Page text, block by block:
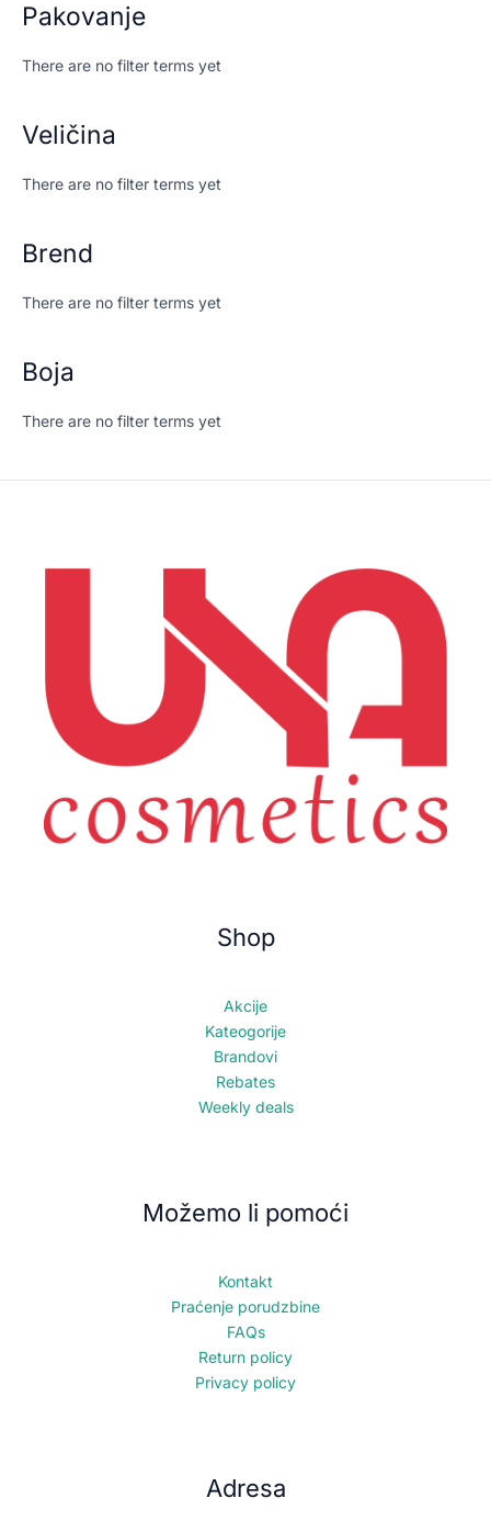
Pakovanje
There are no filter terms yet
Veličina
There are no filter terms yet
Brend
There are no filter terms yet
Boja
There are no filter terms yet
Shop
Akcije
Kateogorije
Brandovi
Rebates
Weekly deals
Možemo li pomoći
Kontakt
Praćenje porudzbine
FAQs
Return policy
Privacy policy
Adresa